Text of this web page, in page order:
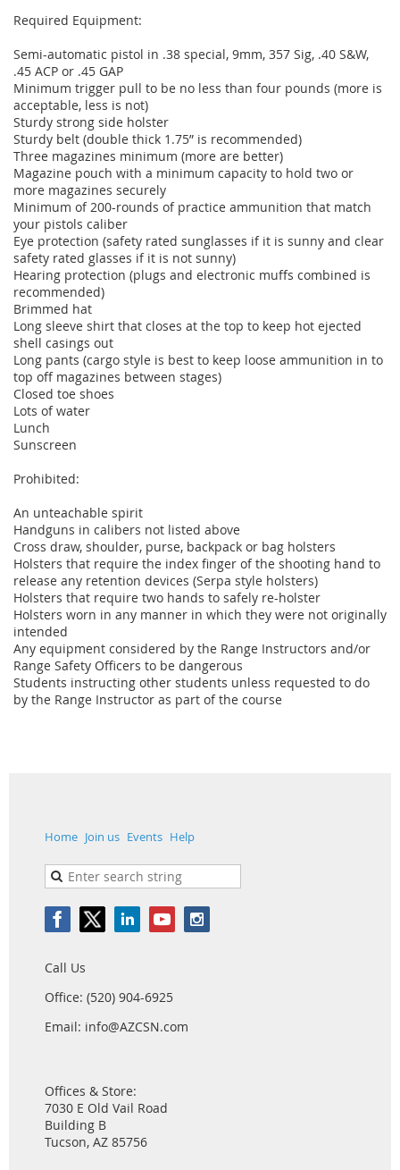
Required Equipment:
Semi-automatic pistol in .38 special, 9mm, 357 Sig, .40 S&W,
.45 ACP or .45 GAP
Minimum trigger pull to be no less than four pounds (more is
acceptable, less is not)
Sturdy strong side holster
Sturdy belt (double thick 1.75” is recommended)
Three magazines minimum (more are better)
Magazine pouch with a minimum capacity to hold two or
more magazines securely
Minimum of 200-rounds of practice ammunition that match
your pistols caliber
Eye protection (safety rated sunglasses if it is sunny and clear
safety rated glasses if it is not sunny)
Hearing protection (plugs and electronic muffs combined is
recommended)
Brimmed hat
Long sleeve shirt that closes at the top to keep hot ejected
shell casings out
Long pants (cargo style is best to keep loose ammunition in to
top off magazines between stages)
Closed toe shoes
Lots of water
Lunch
Sunscreen
Prohibited:
An unteachable spirit
Handguns in calibers not listed above
Cross draw, shoulder, purse, backpack or bag holsters
Holsters that require the index finger of the shooting hand to
release any retention devices (Serpa style holsters)
Holsters that require two hands to safely re-holster
Holsters worn in any manner in which they were not originally
intended
Any equipment considered by the Range Instructors and/or
Range Safety Officers to be dangerous
Students instructing other students unless requested to do
by the Range Instructor as part of the course
Home Join us Events Help
Call Us
Office: (520) 904-6925
Email: info@AZCSN.com
Offices & Store:
7030 E Old Vail Road
Building B
Tucson, AZ 85756